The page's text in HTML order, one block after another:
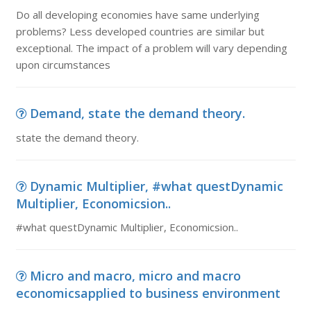
Do all developing economies have same underlying
problems? Less developed countries are similar but
exceptional. The impact of a problem will vary depending
upon circumstances
Demand, state the demand theory.
state the demand theory.
Dynamic Multiplier, #what questDynamic
Multiplier, Economicsion..
#what questDynamic Multiplier, Economicsion..
Micro and macro, micro and macro
economicsapplied to business environment